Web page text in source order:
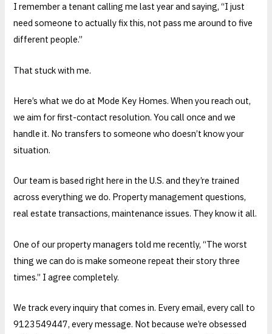
I remember a tenant calling me last year and saying, “I just
need someone to actually fix this, not pass me around to five
different people.”
That stuck with me.
Here’s what we do at Mode Key Homes. When you reach out,
we aim for first-contact resolution. You call once and we
handle it. No transfers to someone who doesn’t know your
situation.
Our team is based right here in the U.S. and they’re trained
across everything we do. Property management questions,
real estate transactions, maintenance issues. They know it all.
One of our property managers told me recently, “The worst
thing we can do is make someone repeat their story three
times.” I agree completely.
We track every inquiry that comes in. Every email, every call to
9123549447, every message. Not because we’re obsessed